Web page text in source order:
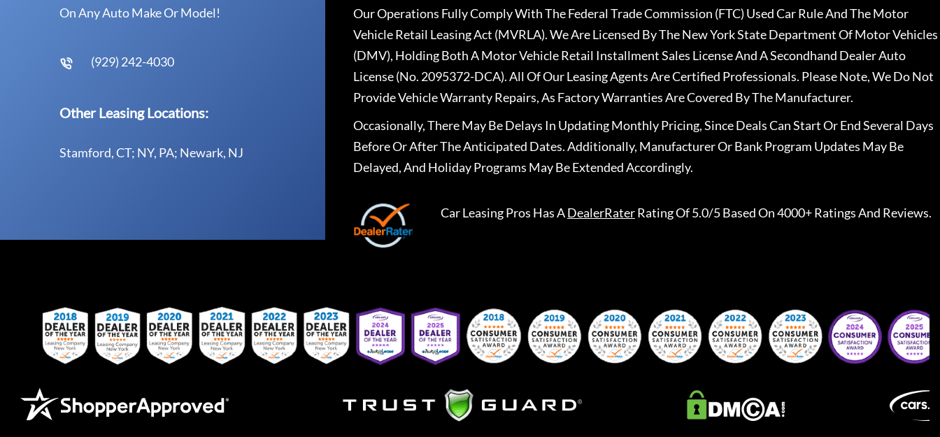
On Any Auto Make Or Model!
(929) 242-4030
Other Leasing Locations:
Stamford, CT; NY, PA; Newark, NJ
Our Operations Fully Comply With The Federal Trade Commission (FTC) Used Car Rule And The Motor
Vehicle Retail Leasing Act (MVRLA). We Are Licensed By The New York State Department Of Motor Vehicles
(DMV), Holding Both A Motor Vehicle Retail Installment Sales License And A Secondhand Dealer Auto
License (No. 2095372-DCA). All Of Our Leasing Agents Are Certified Professionals. Please Note, We Do Not
Provide Vehicle Warranty Repairs, As Factory Warranties Are Covered By The Manufacturer.
Occasionally, There May Be Delays In Updating Monthly Pricing, Since Deals Can Start Or End Several Days
Before Or After The Anticipated Dates. Additionally, Manufacturer Or Bank Program Updates May Be
Delayed, And Holiday Programs May Be Extended Accordingly.
Car Leasing Pros Has ADealerRaterRating Of 5.0/5 Based On 4000+ Ratings And Reviews.